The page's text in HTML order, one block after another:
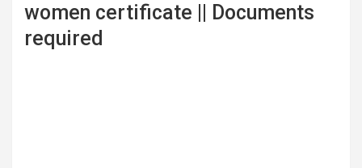
women certificate || Documents
required